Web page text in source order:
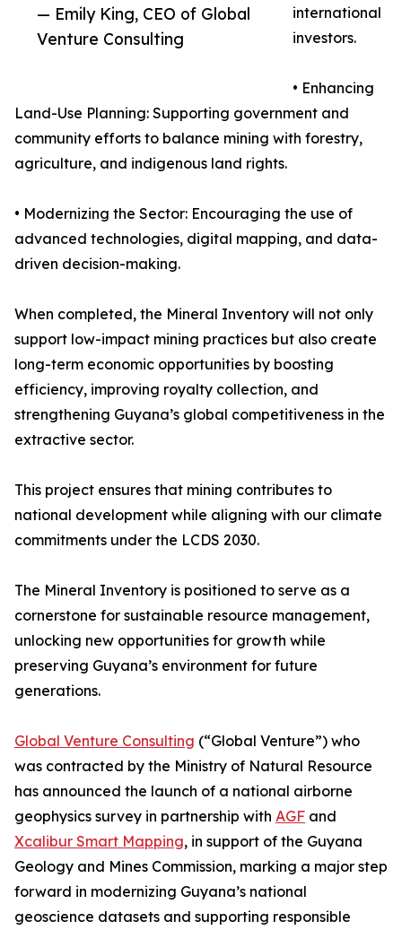
— Emily King, CEO of Global
Venture Consulting
international
investors.
• Enhancing
Land-Use Planning: Supporting government and
community efforts to balance mining with forestry,
agriculture, and indigenous land rights.
• Modernizing the Sector: Encouraging the use of
advanced technologies, digital mapping, and data-
driven decision-making.
When completed, the Mineral Inventory will not only
support low-impact mining practices but also create
long-term economic opportunities by boosting
efficiency, improving royalty collection, and
strengthening Guyana’s global competitiveness in the
extractive sector.
This project ensures that mining contributes to
national development while aligning with our climate
commitments under the LCDS 2030.
The Mineral Inventory is positioned to serve as a
cornerstone for sustainable resource management,
unlocking new opportunities for growth while
preserving Guyana’s environment for future
generations.
Global Venture Consulting (“Global Venture”) who
was contracted by the Ministry of Natural Resource
has announced the launch of a national airborne
geophysics survey in partnership with AGF and
Xcalibur Smart Mapping, in support of the Guyana
Geology and Mines Commission, marking a major step
forward in modernizing Guyana’s national
geoscience datasets and supporting responsible